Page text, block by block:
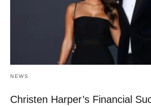
NEWS
Christen Harper’s Financial